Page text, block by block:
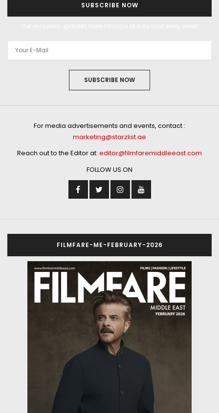
SUBSCRIBE NOW
SUBSCRIBE NOW
For media advertisements and events, contact :
marketing@starzlist.ae
Reach out to the Editor at: editor@filmfaremiddleeast.com
FOLLOW US ON
FILMFARE-ME-FEBRUARY-2026